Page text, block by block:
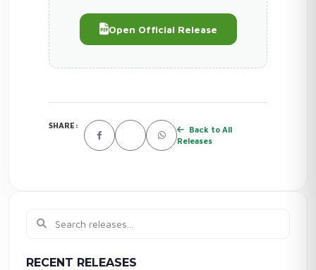
Open Official Release
SHARE:
Back to All
Releases
RECENT RELEASES